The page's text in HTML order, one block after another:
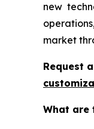
new
market
Request
What are